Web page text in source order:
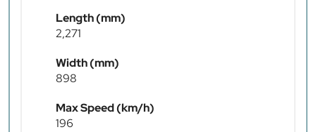
Length (mm)
2,271
Width (mm)
898
Max Speed (km/h)
196